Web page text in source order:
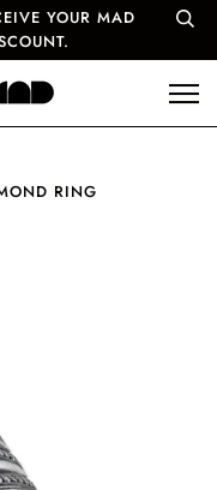
YOUR MAD
RING